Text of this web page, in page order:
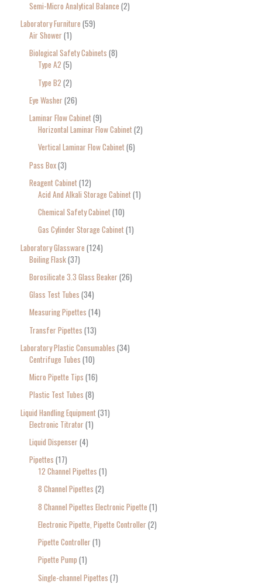
Semi-Micro Analytical Balance 2
Laboratory Furniture 59
Air Shower 1
Biological Safety Cabinets 8
Type A2 5
Type B2 2
Eye Washer 26
Laminar Flow Cabinet 9
Horizontal Laminar Flow Cabinet 2
Vertical Laminar Flow Cabinet 6
Pass Box 3
Reagent Cabinet 12
Acid And Alkali Storage Cabinet 1
Chemical Safety Cabinet 10
Gas Cylinder Storage Cabinet 1
Laboratory Glassware 124
Boiling Flask 37
Borosilicate 3.3 Glass Beaker 26
Glass Test Tubes 34
Measuring Pipettes 14
Transfer Pipettes 13
Laboratory Plastic Consumables 34
Centrifuge Tubes 10
Micro Pipette Tips 16
Plastic Test Tubes 8
Liquid Handling Equipment 31
Electronic Titrator 1
Liquid Dispenser 4
Pipettes 17
12 Channel Pipettes 1
8 Channel Pipettes 2
8 Channel Pipettes Electronic Pipette 1
Electronic Pipette, Pipette Controller 2
Pipette Controller 1
Pipette Pump 1
Single-channel Pipettes 7